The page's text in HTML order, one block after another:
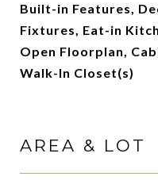
Built-in Features,
Fixtures, Eat-in
Open Floorplan,
Walk-In Closet(s)
AREA & LOT